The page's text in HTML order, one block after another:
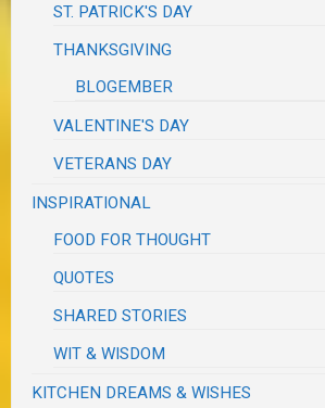
ST. PATRICK'S DAY
THANKSGIVING
BLOGEMBER
VALENTINE'S DAY
VETERANS DAY
INSPIRATIONAL
FOOD FOR THOUGHT
QUOTES
SHARED STORIES
WIT & WISDOM
KITCHEN DREAMS & WISHES